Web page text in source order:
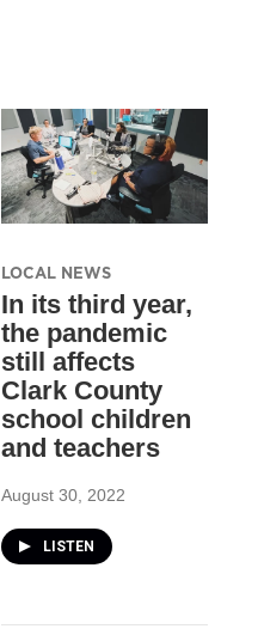
LOCAL NEWS
In its third year,
the pandemic
still affects
Clark County
school children
and teachers
August 30, 2022
LISTEN